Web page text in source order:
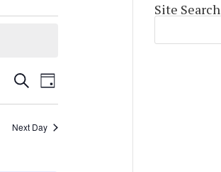
Events
Search
Views
SearchEvents
Views
Navigation
Day
Next Day
Site Search